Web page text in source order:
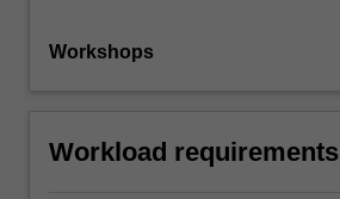
Workshops
Workload requirements